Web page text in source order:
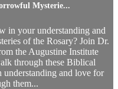
Mysterie...
in your understanding and
of the Rosary? Join Dr.
the Augustine Institute
through these Biblical
understanding and love for
them...